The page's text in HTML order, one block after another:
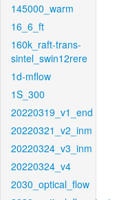
145000_warm
16_6_ft
160k_raft-trans-
sintel_swin12rere
1d-mflow
1S_300
20220319_v1_end
20220321_v2_inm
20220324_v3_inm
20220324_v4
2030_optical_flow